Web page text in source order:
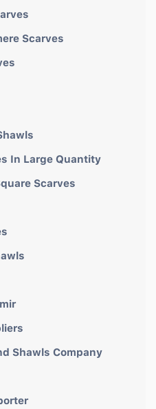
Scarves
In Large Quantity
Scarves
Shawls Company